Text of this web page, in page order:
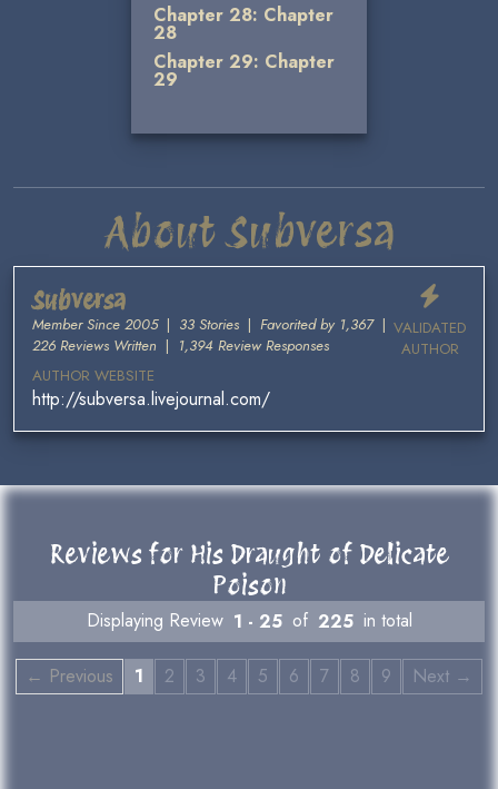
Chapter 28: Chapter
28
Chapter 29: Chapter
29
About Subversa
VALIDATED
AUTHOR
Subversa
Member Since 2005| 33 Stories | Favorited by 1,367|
226 Reviews Written | 1,394 Review Responses
AUTHOR WEBSITE
http://subversa.livejournal.com/
Reviews for His Draught of Delicate
Poison
Displaying Review 1 - 25 of 225 in total
← Previous 1 2 3 4 5 6 7 8 9 Next →